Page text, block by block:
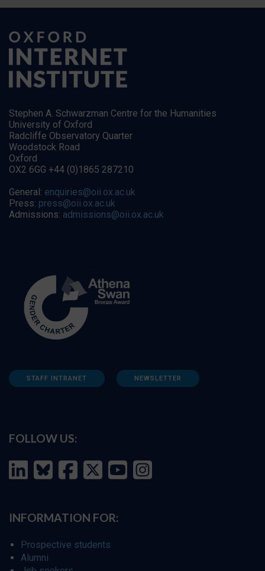
Stephen A. Schwarzman Centre for the Humanities
University of Oxford
Radcliffe Observatory Quarter
Woodstock Road
Oxford
OX2 6GG +44 (0)1865 287210
General: enquiries@oii.ox.ac.uk
Press: press@oii.ox.ac.uk
Admissions: admissions@oii.ox.ac.uk
STAFF INTRANET NEWSLETTER
FOLLOW US:
INFORMATION FOR:
Prospective students
Alumni